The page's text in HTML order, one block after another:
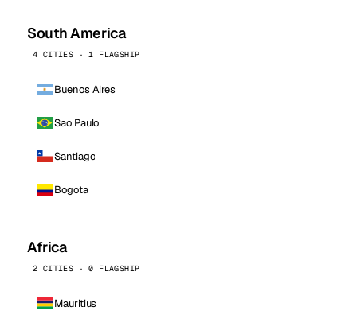
South America
4 CITIES · 1 FLAGSHIP
Buenos Aires
Sao Paulo
Santiago
Bogota
Africa
2 CITIES · 0 FLAGSHIP
Mauritius